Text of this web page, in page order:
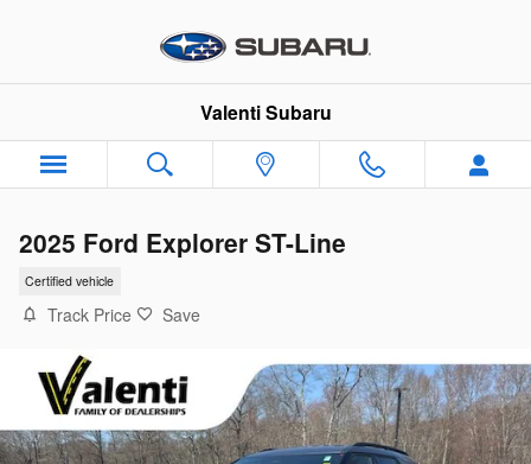
Valenti Subaru
2025 Ford Explorer ST-Line
Certified vehicle
Track Price Save